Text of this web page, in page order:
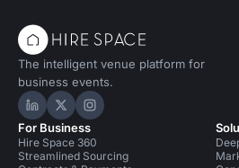
The intelligent venue platform for
business events.
Hire Space on LinkedIn
Hire Space on X
Hire Space on
For Business
Hire Space 360
Streamlined Sourcing